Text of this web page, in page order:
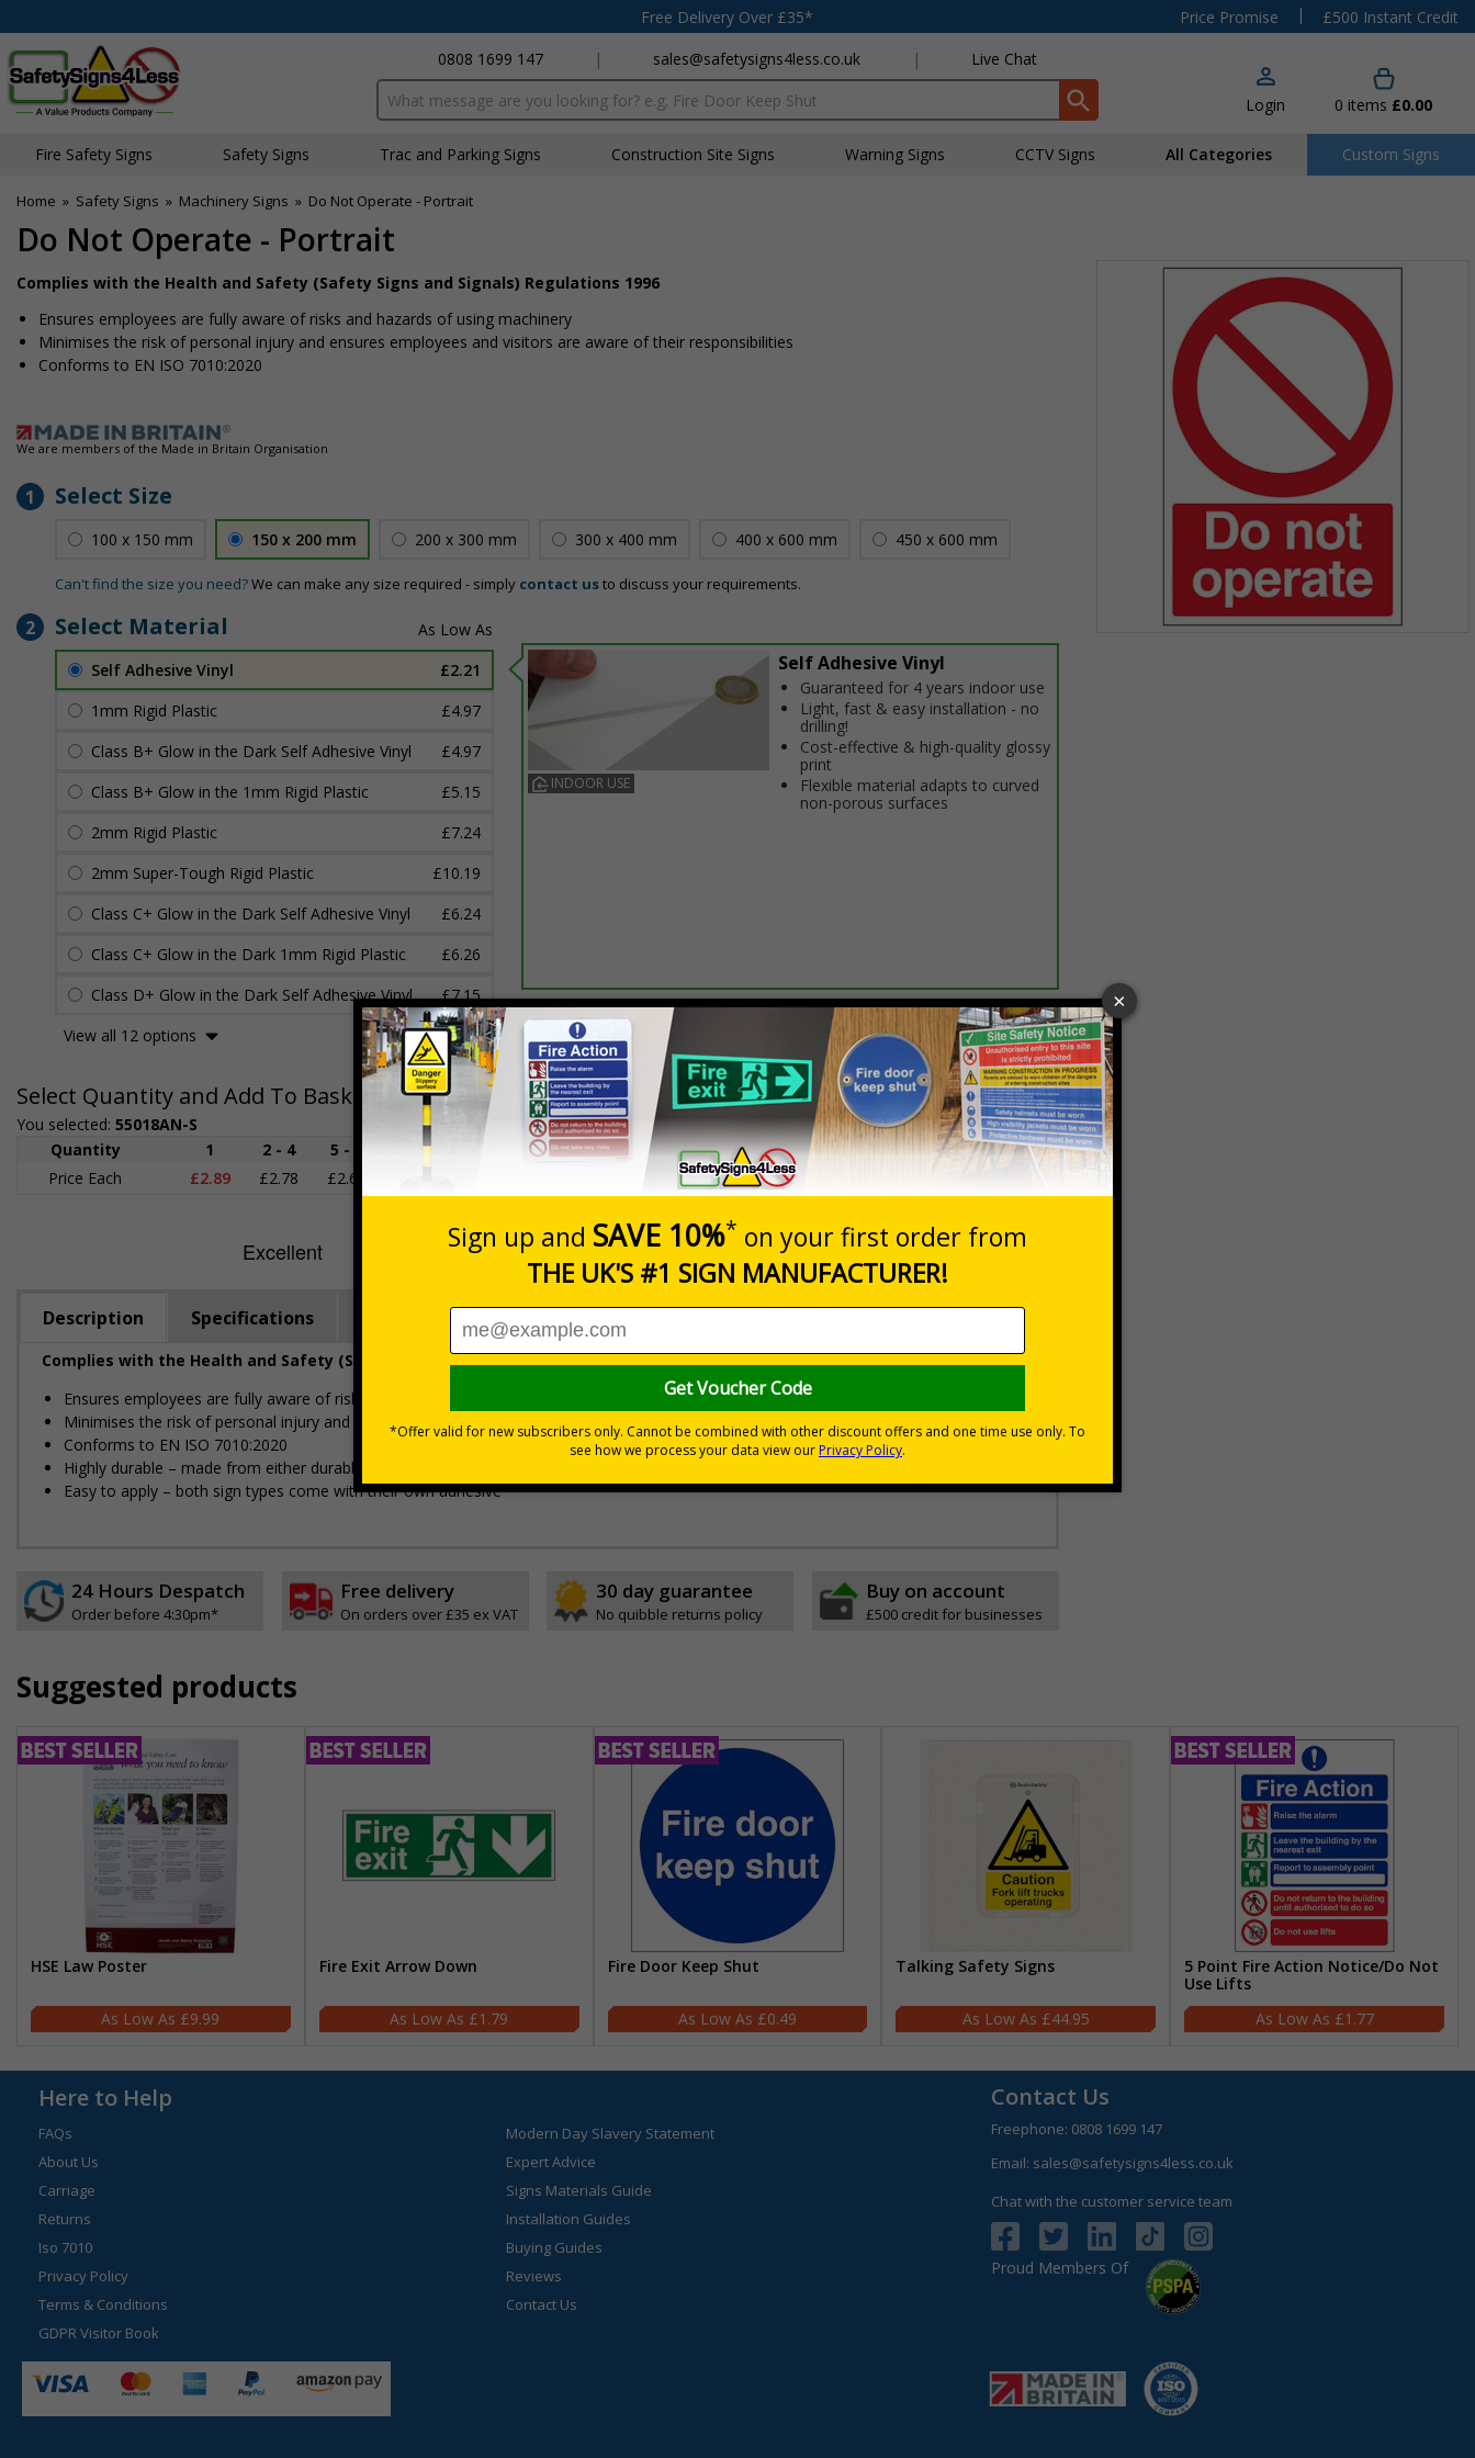
Free Delivery Over £35* Price Promise |
£500 Instant Credit
0808 1699 147
| sales@safetysigns4less.co.uk | Live Chat
Search input box Login 0 items £0.00
Fire Safety Signs Safety Signs Traffic and Parking Signs Construction Site Signs Warning Signs CCTV Signs All Categories Custom Signs
Home » Safety Signs » Machinery Signs » Do Not Operate - Portrait
Do Not Operate - Portrait
Complies with the Health and Safety (Safety Signs and Signals) Regulations 1996
Ensures employees are fully aware of risks and hazards of using machinery
Minimises the risk of personal injury and ensures employees and visitors are aware of their responsibilities
Conforms to EN ISO 7010:2020
We are members of the Made in Britain Organisation
1 Select Size
100 x 150 mm 150 x 200 mm 200 x 300 mm 300 x 400 mm 400 x 600 mm 450 x 600 mm
Can't find the size you need?We can make any size required - simply contact usto discuss your requirements.
2 Select Material
Self Adhesive Vinyl
£2.21
1mm Rigid Plastic
£4.97
Class B+ Glow in the Dark Self Adhesive Vinyl
£4.97
Class B+ Glow in the 1mm Rigid Plastic
£5.15
2mm Rigid Plastic
£7.24
2mm Super-Tough Rigid Plastic
£10.19
Class C+ Glow in the Dark Self Adhesive Vinyl
£6.24
Class C+ Glow in the Dark 1mm Rigid Plastic
£6.26
Class D+ Glow in the Dark Self Adhesive Vinyl
£7.15
View all 12 options
INDOOR USE
Self Adhesive Vinyl
Guaranteed for 4 years indoor use
Light, fast & easy installation - no
drilling!
Cost-effective & high-quality glossy
print
Flexible material adapts to curved
non-porous surfaces
Select Quantity and Add To Basket
You selected: 55018AN-S
Prices excludes VAT at 20%
Quantity
1 2 - 4 5 - 9 10 - 19
Price Each
£2.89 £2.78 £2.67
Quantity Add to Basket
Description Specifications Regulations Viewing Distances
Complies with the Health and Safety (Safety Signs and Signals) Regulations 1996
Ensures employees are fully aware of risks and hazards of using machinery
Minimises the risk of personal injury and ensures employees and visitors are aware of their responsibilities
Conforms to EN ISO 7010:2020
Highly durable – made from either durable rigid plastic or self-adhesive flexible vinyl
Easy to apply – both sign types come with their own adhesive
24 Hours Despatch
Order before 4:30pm*
Free delivery
On orders over £35 ex VAT
30 day guarantee
No quibble returns policy
Buy on account
£500 credit for businesses
Suggested products
HSE Law Poster
£9.99
Fire Exit Arrow Down
£1.79
Fire Door Keep Shut
£0.49
Talking Safety Signs
£44.95
5 Point Fire Action Notice/Do Not
Use Lifts
£1.77
Here to Help
FAQs
About Us
Carriage
Returns
Iso 7010
Privacy Policy
Terms & Conditions
GDPR Visitor Book
Modern Day Slavery Statement
Expert Advice
Signs Materials Guide
Installation Guides
Buying Guides
Reviews
Contact Us
Contact Us
Freephone: 0808 1699 147
Email: sales@safetysigns4less.co.uk
Chat with the customer service team
Proud Members Of